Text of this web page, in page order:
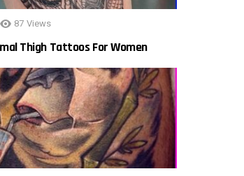
87 Views
Thigh Tattoos For Women